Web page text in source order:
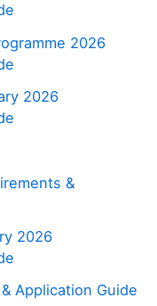
2026
2026
&
2026
Application Guide